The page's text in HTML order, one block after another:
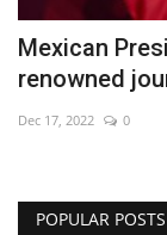
WORLD
Middle East
Economy
Sci-Tech
Mexican
renowned
Dec 17, 2022 0
POPULAR POSTS